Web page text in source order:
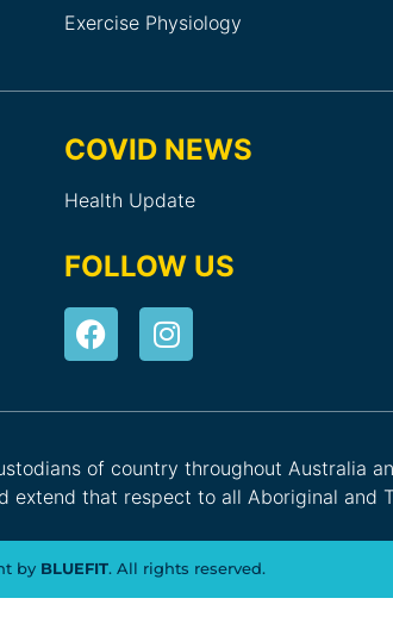
Exercise Physiology
COVID NEWS
Health Update
FOLLOW US
of country throughout Australia
that respect to all Aboriginal and
by BLUEFIT. All rights reserved.